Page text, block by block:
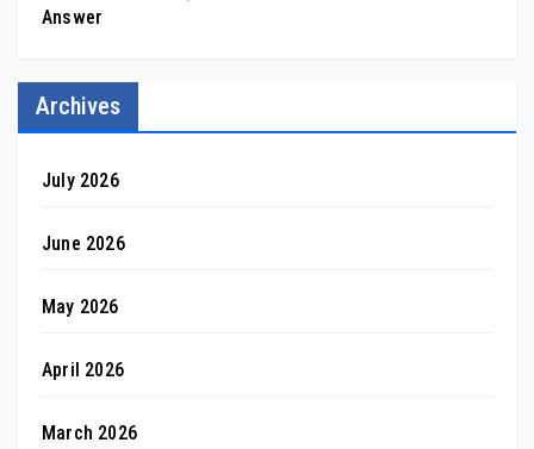
Answer
Archives
July 2026
June 2026
May 2026
April 2026
March 2026